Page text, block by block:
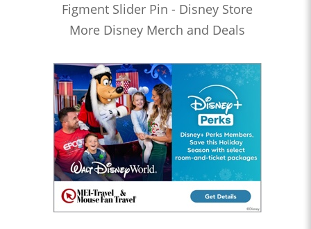
Figment Slider Pin - Disney Store
More Disney Merch and Deals